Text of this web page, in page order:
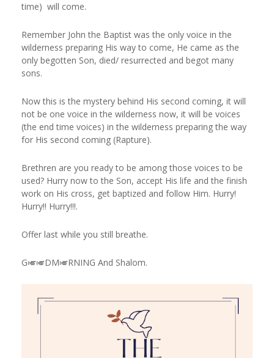
time) will come.
Remember John the Baptist was the only voice in the
wilderness preparing His way to come, He came as the
only begotten Son, died/ resurrected and begot many
sons.
Now this is the mystery behind His second coming, it will
not be one voice in the wilderness now, it will be voices
(the end time voices) in the wilderness preparing the way
for His second coming (Rapture).
Brethren are you ready to be among those voices to be
used? Hurry now to the Son, accept His life and the finish
work on His cross, get baptized and follow Him. Hurry!
Hurry!! Hurry!!!.
Offer last while you still breathe.
G🎺🎺DM🎺RNING And Shalom.